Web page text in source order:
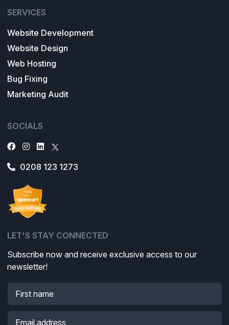
SERVICES
Website Development
Website Design
Web Hosting
Bug Fixing
Marketing Audit
SOCIALS
0208 123 1273
LET'S STAY CONNECTED
Subscribe now and receive exclusive access to our
newsletter!